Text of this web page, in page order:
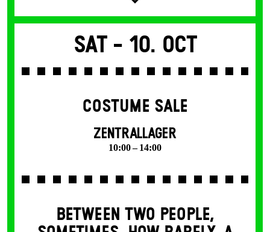
Sat - 10. Oct
COSTUME SALE
ZENTRALLAGER
10:00 – 14:00
BETWEEN TWO PEOPLE,